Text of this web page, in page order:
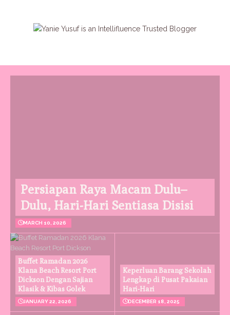
Persiapan Raya Macam Dulu–
Dulu, Hari-Hari Sentiasa Disisi
MARCH 10, 2026
Buffet Ramadan 2026
Klana Beach Resort Port
Dickson Dengan Sajian
Klasik & Kibas Golek
JANUARY 22, 2026
Keperluan Barang Sekolah
Lengkap di Pusat Pakaian
Hari-Hari
DECEMBER 18, 2025